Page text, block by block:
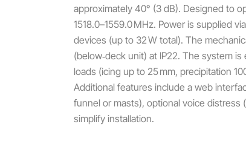
approximately 40° (3 dB). Designed to
1518.0–1559.0 MHz. Power is supplied
devices (up to 32 W total). The
(below‑deck unit) at IP22. The system
loads (icing up to 25 mm, precipitation
Additional features include a web
funnel or masts), optional voice distress
simplify installation.